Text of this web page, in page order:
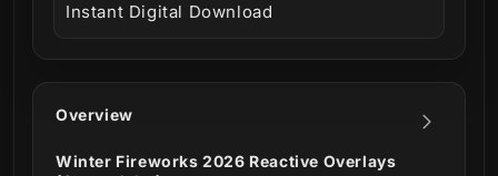
Overview
Winter Fireworks 2026 Reactive Overlays
Instant Digital Download